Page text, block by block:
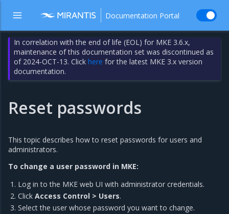
Documentation Portal
In correlation with the end of life (EOL) for MKE 3.6.x,
maintenance of this documentation set was discontinued as
of 2024-OCT-13. Clickhere for the latest MKE 3.x version
documentation.
Reset passwords
This topic describes how to reset passwords for users and
administrators.
To change a user password in MKE:
Log in to the MKE web UI with administrator credentials.
ClickAccess Control > Users.
Select the user whose password you want to change.